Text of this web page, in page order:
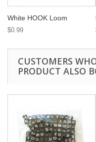
White HOOK Loom
$0.99
CUSTOMERS
PRODUCT ALSO